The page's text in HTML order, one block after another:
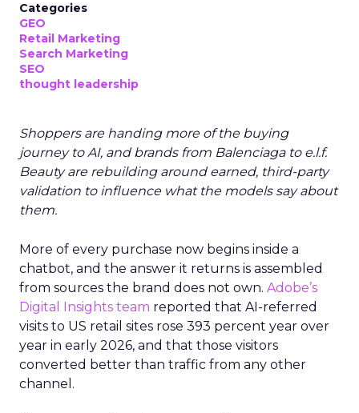
Categories
GEO
Retail Marketing
Search Marketing
SEO
thought leadership
Shoppers are handing more of the buying
journey to AI, and brands from Balenciaga to e.l.f.
Beauty are rebuilding around earned, third-party
validation to influence what the models say about
them.
More of every purchase now begins inside a
chatbot, and the answer it returns is assembled
from sources the brand does not own. Adobe’s
Digital Insights team reported that AI-referred
visits to US retail sites rose 393 percent year over
year in early 2026, and that those visitors
converted better than traffic from any other
channel.